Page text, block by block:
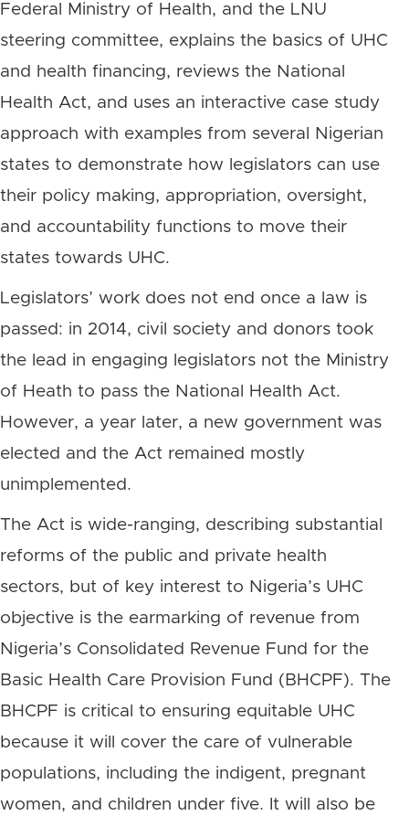
Federal Ministry of Health, and the LNU
steering committee, explains the basics of UHC
and health financing, reviews the National
Health Act, and uses an interactive case study
approach with examples from several Nigerian
states to demonstrate how legislators can use
their policy making, appropriation, oversight,
and accountability functions to move their
states towards UHC.
Legislators’ work does not end once a law is
passed: in 2014, civil society and donors took
the lead in engaging legislators not the Ministry
of Heath to pass the National Health Act.
However, a year later, a new government was
elected and the Act remained mostly
unimplemented.
The Act is wide-ranging, describing substantial
reforms of the public and private health
sectors, but of key interest to Nigeria’s UHC
objective is the earmarking of revenue from
Nigeria’s Consolidated Revenue Fund for the
Basic Health Care Provision Fund (BHCPF). The
BHCPF is critical to ensuring equitable UHC
because it will cover the care of vulnerable
populations, including the indigent, pregnant
women, and children under five. It will also be